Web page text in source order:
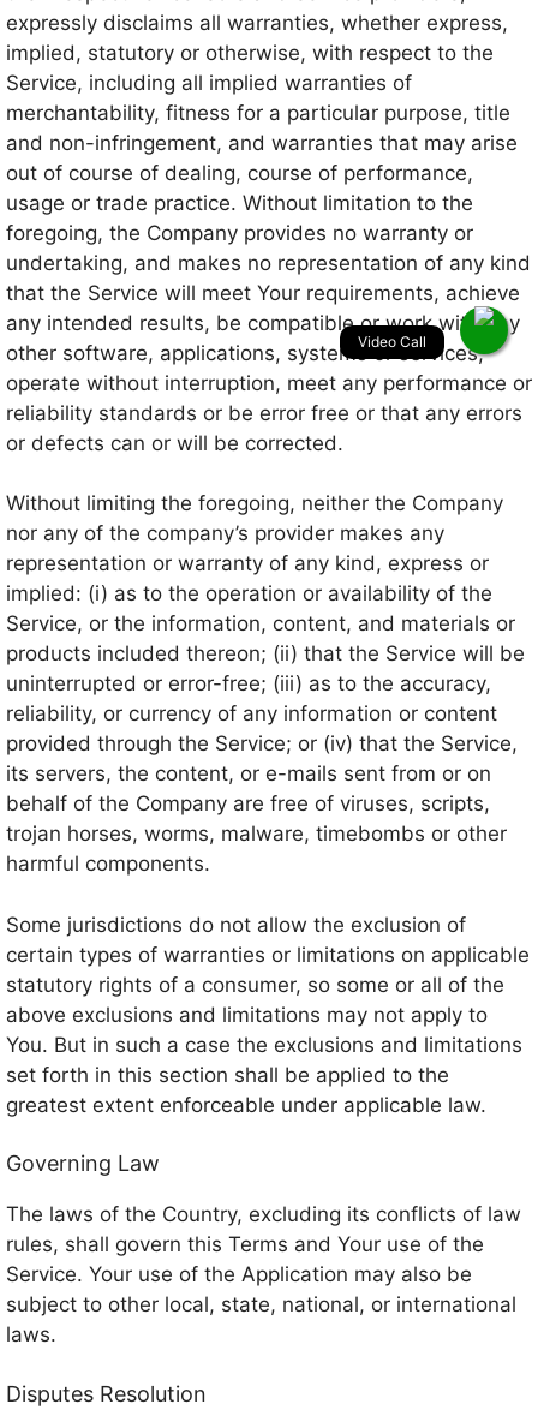
expressly disclaims all warranties, whether express,
implied, statutory or otherwise, with respect to the
Service, including all implied warranties of
merchantability, fitness for a particular purpose, title
and non-infringement, and warranties that may arise
out of course of dealing, course of performance,
usage or trade practice. Without limitation to the
foregoing, the Company provides no warranty or
undertaking, and makes no representation of any kind
that the Service will meet Your requirements, achieve
any intended results, be compatible or work with any
other software, applications, systems or services,
operate without interruption, meet any performance or
reliability standards or be error free or that any errors
or defects can or will be corrected.
Without limiting the foregoing, neither the Company
nor any of the company’s provider makes any
representation or warranty of any kind, express or
implied: (i) as to the operation or availability of the
Service, or the information, content, and materials or
products included thereon; (ii) that the Service will be
uninterrupted or error-free; (iii) as to the accuracy,
reliability, or currency of any information or content
provided through the Service; or (iv) that the Service,
its servers, the content, or e-mails sent from or on
behalf of the Company are free of viruses, scripts,
trojan horses, worms, malware, timebombs or other
harmful components.
Some jurisdictions do not allow the exclusion of
certain types of warranties or limitations on applicable
statutory rights of a consumer, so some or all of the
above exclusions and limitations may not apply to
You. But in such a case the exclusions and limitations
set forth in this section shall be applied to the
greatest extent enforceable under applicable law.
Governing Law
The laws of the Country, excluding its conflicts of law
rules, shall govern this Terms and Your use of the
Service. Your use of the Application may also be
subject to other local, state, national, or international
laws.
Disputes Resolution